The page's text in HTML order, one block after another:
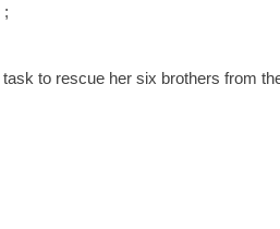
;
to rescue her six brothers from